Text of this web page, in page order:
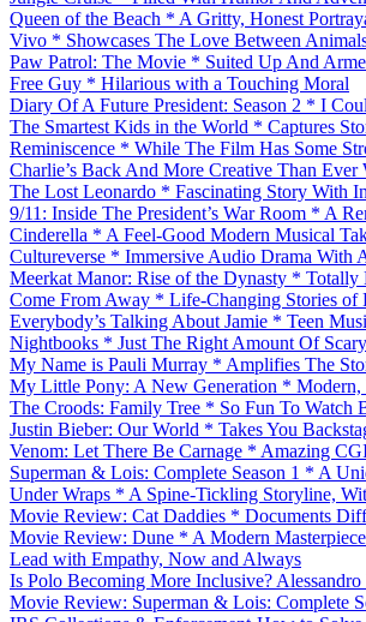
Queen of the Beach * A Gritty, Honest
Vivo * Showcases The Love Between
Paw Patrol: The Movie * Suited Up And
Free Guy * Hilarious with a Touching Moral
Diary Of A Future President: Season 2 * I
The Smartest Kids in the World * Captures
Reminiscence * While The Film Has Some
Charlie’s Back And More Creative Than Ever
The Lost Leonardo * Fascinating Story With
9/11: Inside The President’s War Room * A
Cinderella * A Feel-Good Modern Musical
Cultureverse * Immersive Audio Drama With
Meerkat Manor: Rise of the Dynasty * Totally
Come From Away * Life-Changing Stories of
Everybody’s Talking About Jamie * Teen
Nightbooks * Just The Right Amount Of
My Name is Pauli Murray * Amplifies The
My Little Pony: A New Generation * Modern,
The Croods: Family Tree * So Fun To Watch
Justin Bieber: Our World * Takes You
Venom: Let There Be Carnage * Amazing
Superman & Lois: Complete Season 1 * A
Under Wraps * A Spine-Tickling Storyline,
Movie Review: Cat Daddies * Documents
Movie Review: Dune * A Modern
Lead with Empathy, Now and Always
Is Polo Becoming More Inclusive?
Movie Review: Superman & Lois: Complete